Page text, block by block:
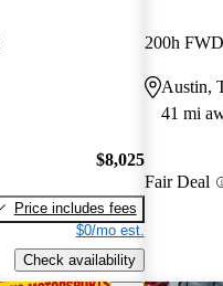
$8,025
Price includes fees
$0/mo est.
Check availability
200h FWD
Austin,
41 mi
Fair Deal